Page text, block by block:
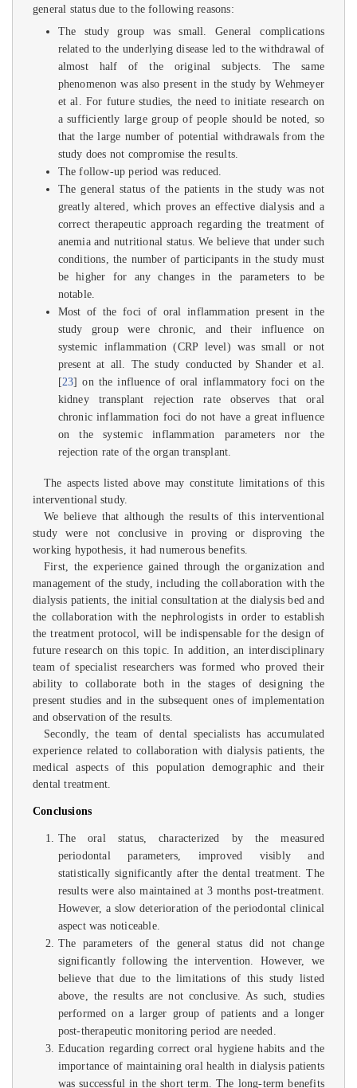
general status due to the following reasons:
The study group was small. General complications
related to the underlying disease led to the withdrawal of
almost half of the original subjects. The same
phenomenon was also present in the study by Wehmeyer
et al. For future studies, the need to initiate research on
a sufficiently large group of people should be noted, so
that the large number of potential withdrawals from the
study does not compromise the results.
The follow-up period was reduced.
The general status of the patients in the study was not
greatly altered, which proves an effective dialysis and a
correct therapeutic approach regarding the treatment of
anemia and nutritional status. We believe that under such
conditions, the number of participants in the study must
be higher for any changes in the parameters to be
notable.
Most of the foci of oral inflammation present in the
study group were chronic, and their influence on
systemic inflammation (CRP level) was small or not
present at all. The study conducted by Shander et al.
[23] on the influence of oral inflammatory foci on the
kidney transplant rejection rate observes that oral
chronic inflammation foci do not have a great influence
on the systemic inflammation parameters nor the
rejection rate of the organ transplant.
The aspects listed above may constitute limitations of this
interventional study.
We believe that although the results of this interventional
study were not conclusive in proving or disproving the
working hypothesis, it had numerous benefits.
First, the experience gained through the organization and
management of the study, including the collaboration with the
dialysis patients, the initial consultation at the dialysis bed and
the collaboration with the nephrologists in order to establish
the treatment protocol, will be indispensable for the design of
future research on this topic. In addition, an interdisciplinary
team of specialist researchers was formed who proved their
ability to collaborate both in the stages of designing the
present studies and in the subsequent ones of implementation
and observation of the results.
Secondly, the team of dental specialists has accumulated
experience related to collaboration with dialysis patients, the
medical aspects of this population demographic and their
dental treatment.
Conclusions
The oral status, characterized by the measured
periodontal parameters, improved visibly and
statistically significantly after the dental treatment. The
results were also maintained at 3 months post-treatment.
However, a slow deterioration of the periodontal clinical
aspect was noticeable.
The parameters of the general status did not change
significantly following the intervention. However, we
believe that due to the limitations of this study listed
above, the results are not conclusive. As such, studies
performed on a larger group of patients and a longer
post-therapeutic monitoring period are needed.
Education regarding correct oral hygiene habits and the
importance of maintaining oral health in dialysis patients
was successful in the short term. The long-term benefits